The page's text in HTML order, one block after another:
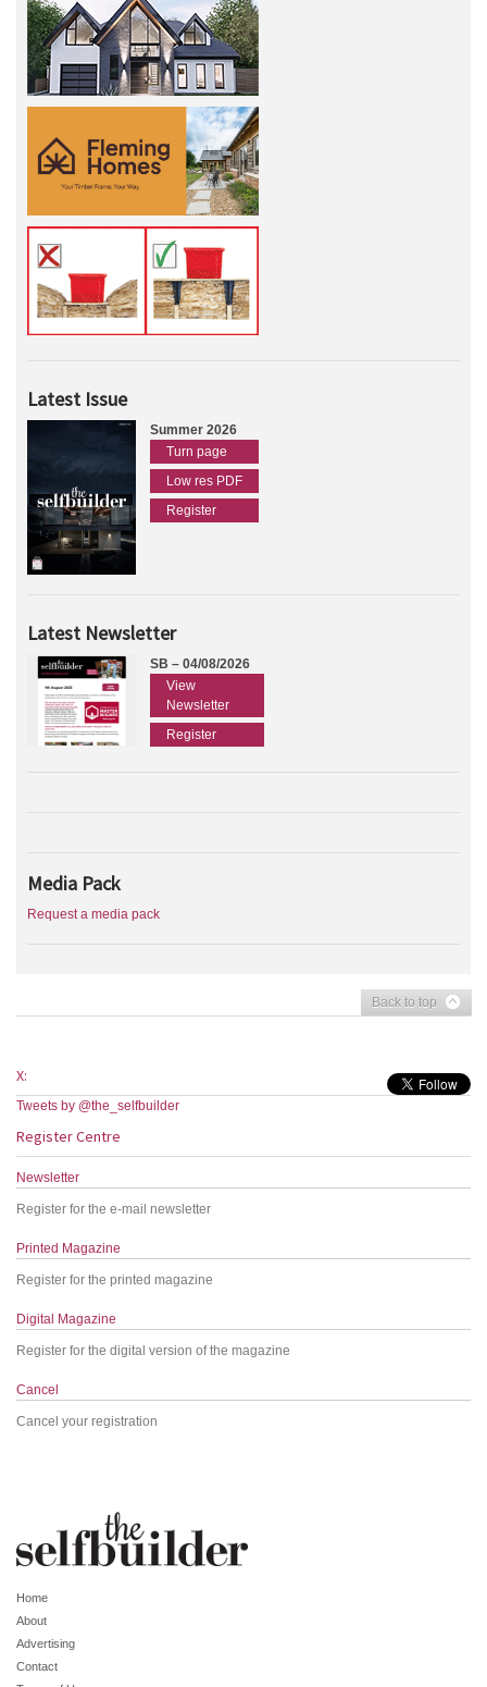
Latest Issue
Summer 2026
Turn page
Low res PDF
Register
Latest Newsletter
SB – 04/08/2026
View
Newsletter
Register
Media Pack
Request a media pack
Back to top
X:
Tweets by @the_selfbuilder
Register Centre
Newsletter
Register for the e-mail newsletter
Printed Magazine
Register for the printed magazine
Digital Magazine
Register for the digital version of the magazine
Cancel
Cancel your registration
Home
About
Advertising
Contact